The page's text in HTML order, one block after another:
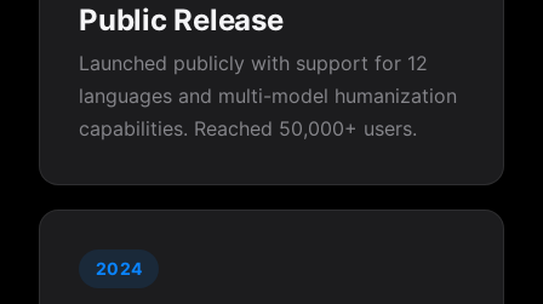
Public Release
Launched publicly with support for 12
languages and multi-model humanization
capabilities. Reached 50,000+ users.
2024